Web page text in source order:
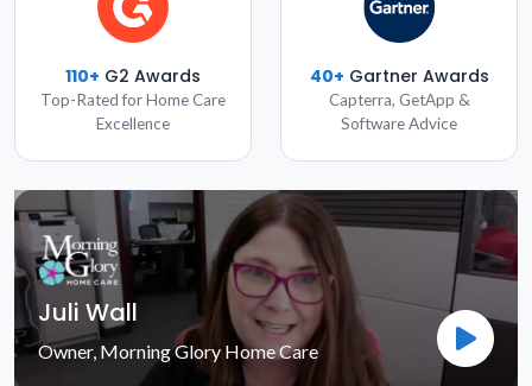
110+ G2 Awards
Top-Rated for Home Care
Excellence
40+ Gartner Awards
Capterra, GetApp &
Software Advice
Juli Wall
Owner, Morning Glory Home Care